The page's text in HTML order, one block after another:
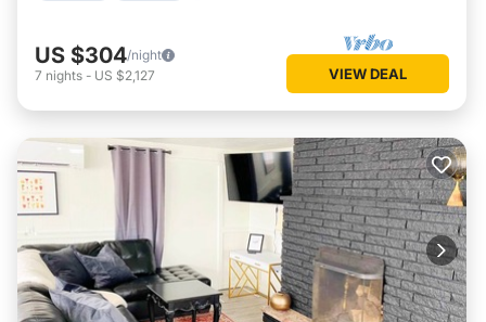
US $304/night
7 nights - US $2,127 VIEW DEAL